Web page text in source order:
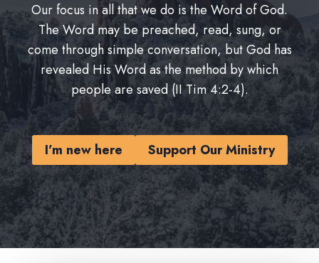
Our focus in all that we do is the Word of God.
The Word may be preached, read, sung, or
come through simple conversation, but God has
revealed His Word as the method by which
people are saved (II Tim 4:2-4).
I’m new here Support Our Ministry